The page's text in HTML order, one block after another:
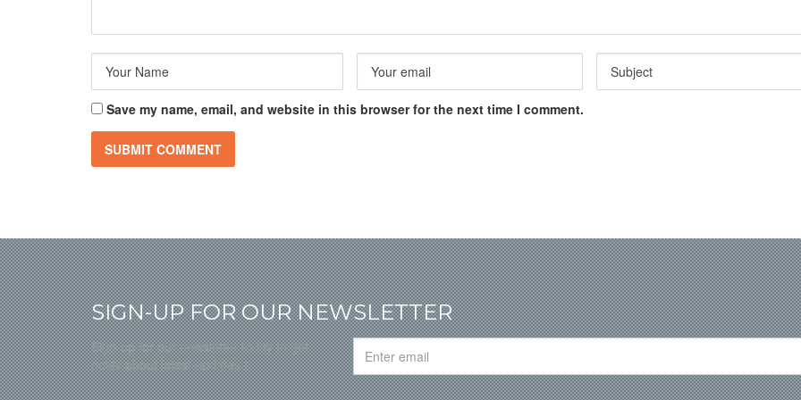
Save my name, email, and website in this browser for the next time I comment.
SIGN-UP FOR OUR NEWSLETTER
Sign-up for our newsletter today to get
notify about latest updates !